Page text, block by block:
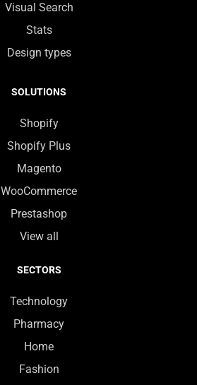
Visual Search
Stats
Design types
SOLUTIONS
Shopify
Shopify Plus
Magento
WooCommerce
Prestashop
View all
SECTORS
Technology
Pharmacy
Home
Fashion